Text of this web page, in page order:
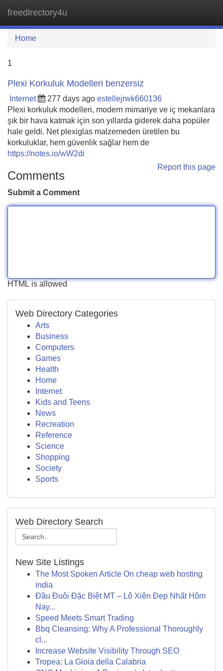
freedirectory4u
Home
1
Plexi Korkuluk Modelleri benzersiz
Internet 277 days ago estellejrwk660136
Plexi korkuluk modelleri, modern mimariye ve iç mekanlara
şık bir hava katmak için son yıllarda giderek daha popüler
hale geldi. Net plexiglas malzemeden üretilen bu
korkuluklar, hem güvenlik sağlar hem de
https://notes.io/wW2di
Report this page
Comments
Submit a Comment
HTML is allowed
Web Directory Categories
Arts
Business
Computers
Games
Health
Home
Internet
Kids and Teens
News
Recreation
Reference
Science
Shopping
Society
Sports
Web Directory Search
New Site Listings
The Most Spoken Article On cheap web hosting
india
Đầu Đuôi Đặc Biệt MT – Lô Xiên Đẹp Nhất Hôm
Nay...
Speed Meets Smart Trading
Bbq Cleansing: Why A Professional Thoroughly
cl...
Increase Website Visibility Through SEO
Tropea: La Gioia della Calabria